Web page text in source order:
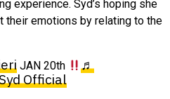
experience. Syd’s hoping she
their emotions by relating to the
JAN 20th
♬
Official